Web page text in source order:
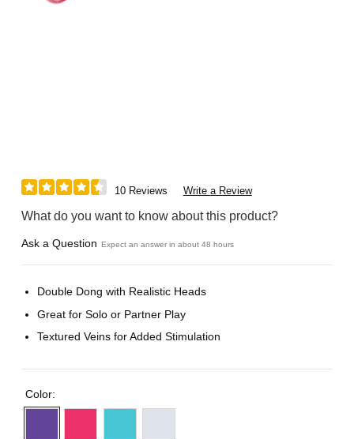
10 Reviews Write a Review
What do you want to know about this product?
Ask a Question Expect an answer in about 48 hours
Double Dong with Realistic Heads
Great for Solo or Partner Play
Textured Veins for Added Stimulation
Color: